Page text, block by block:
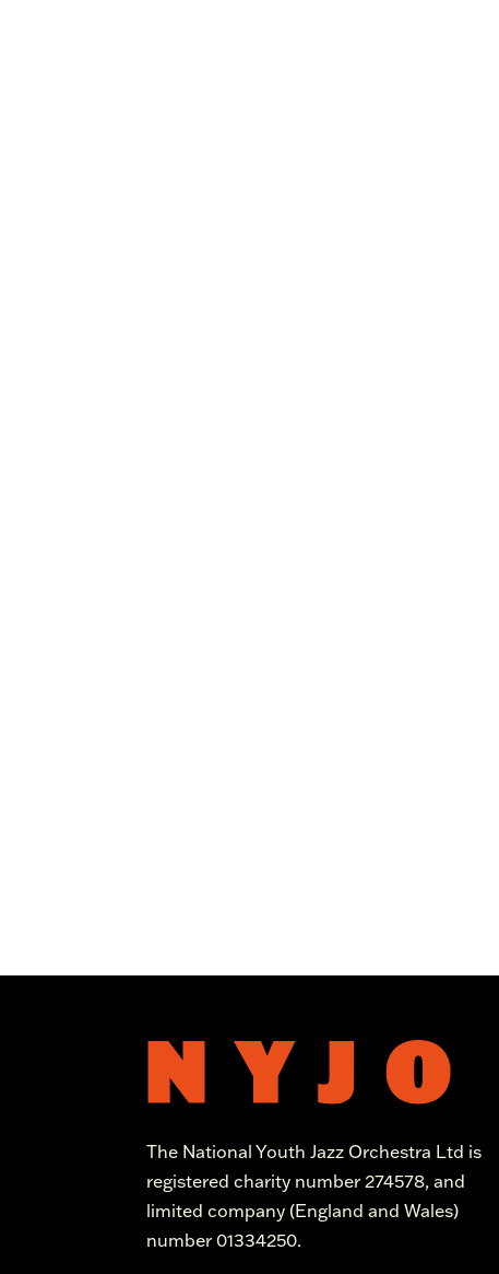
The National Youth Jazz Orchestra Ltd is
registered charity number 274578, and
limited company (England and Wales)
number 01334250.